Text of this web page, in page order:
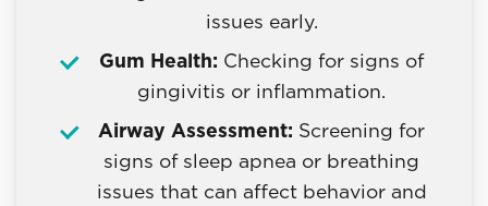
issues early.
Gum Health: Checking for signs of
gingivitis or inflammation.
Airway Assessment: Screening for
signs of sleep apnea or breathing
issues that can affect behavior and